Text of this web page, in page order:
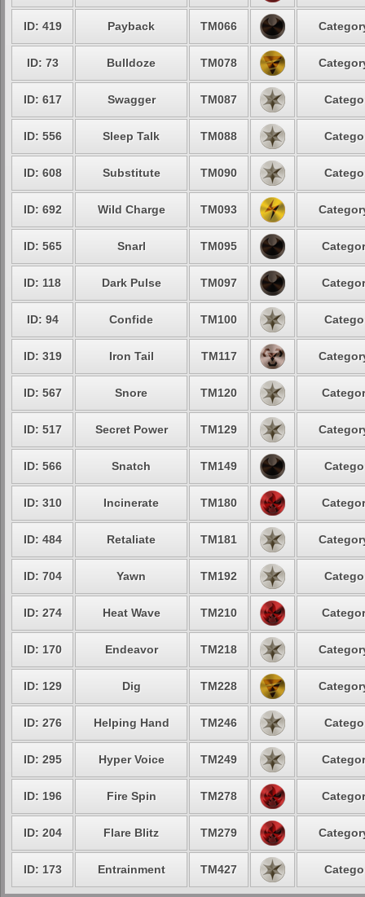
ID: 419 Payback TM066
ID: 73 Bulldoze TM078
ID: 617 Swagger TM087
ID: 556 Sleep Talk TM088
ID: 608 Substitute TM090
ID: 692 Wild Charge TM093
ID: 565 Snarl TM095
ID: 118 Dark Pulse TM097
ID: 94 Confide TM100
ID: 319 Iron Tail TM117
ID: 567 Snore TM120
ID: 517 Secret Power TM129
ID: 566 Snatch TM149
ID: 310 Incinerate TM180
ID: 484 Retaliate TM181
ID: 704 Yawn TM192
ID: 274 Heat Wave TM210
ID: 170 Endeavor TM218
ID: 129 Dig TM228
ID: 276 Helping Hand TM246
ID: 295 Hyper Voice TM249
ID: 196 Fire Spin TM278
ID: 204 Flare Blitz TM279
ID: 173 Entrainment TM427